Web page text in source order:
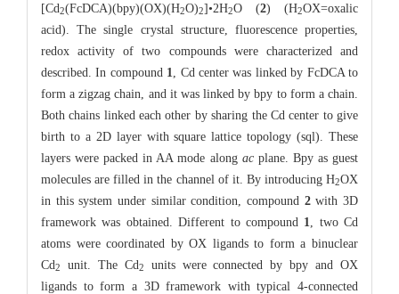
[Cd2(FcDCA)(bpy)(OX)(H2O)2]•2H2O (2) (H2OX=oxalic
acid). The single crystal structure, fluorescence properties,
redox activity of two compounds were characterized and
described. In compound 1
, Cd center was linked by FcDCA to
form a zigzag chain, and it was linked by bpy to form a chain.
Both chains linked each other by sharing the Cd center to give
birth to a 2D layer with square lattice topology (sql). These
layers were packed in AA mode along acplane. Bpy as guest
molecules are filled in the channel of it. By introducing H2OX
in this system under similar condition, compound 2with 3D
framework was obtained. Different to compound 1
, two Cd
atoms were coordinated by OX ligands to form a binuclear
Cd2 unit. The Cd2
units were connected by bpy and OX
ligands to form a 3D framework with typical 4-connected